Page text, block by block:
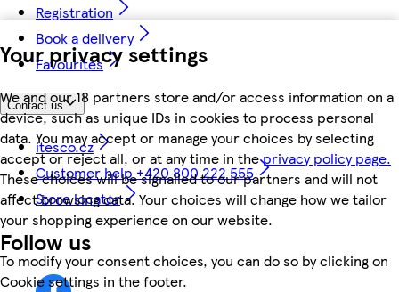
Your privacy settings
We and our 18 partners store and/or access information on a
device, such as unique IDs in cookies to process personal
data. You may accept or manage your choices by selecting
accept or reject all, or at any time in theprivacy policy page.
These choices will be signalled to our partners and will not
affect browsing data. Your choices will change how we tailor
your shopping experience on our website.
To modify your consent choices, you can do so by clicking on
Cookie settings in the footer.
Registration
Book a delivery
Favourites
Contact us
itesco.cz
Customer help +420 800 222 555
Store locator
Follow us